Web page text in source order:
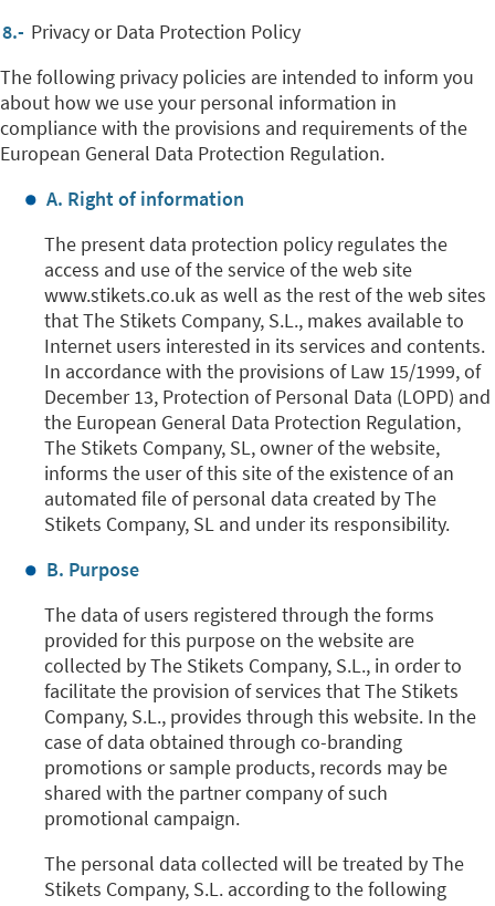
8.- Privacy or Data Protection Policy
The following privacy policies are intended to inform you
about how we use your personal information in
compliance with the provisions and requirements of the
European General Data Protection Regulation.
A. Right of information
The present data protection policy regulates the
access and use of the service of the web site
www.stikets.co.uk as well as the rest of the web sites
that The Stikets Company, S.L., makes available to
Internet users interested in its services and contents.
In accordance with the provisions of Law 15/1999, of
December 13, Protection of Personal Data (LOPD) and
the European General Data Protection Regulation,
The Stikets Company, SL, owner of the website,
informs the user of this site of the existence of an
automated file of personal data created by The
Stikets Company, SL and under its responsibility.
B. Purpose
The data of users registered through the forms
provided for this purpose on the website are
collected by The Stikets Company, S.L., in order to
facilitate the provision of services that The Stikets
Company, S.L., provides through this website. In the
case of data obtained through co-branding
promotions or sample products, records may be
shared with the partner company of such
promotional campaign.
The personal data collected will be treated by The
Stikets Company, S.L. according to the following